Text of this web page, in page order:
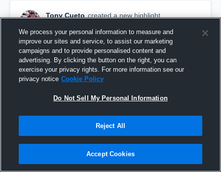
Tony Cueto created a new highlight.
2021 Season Highlights
We process your personal information to measure and
improve our sites and service, to assist our marketing
campaigns and to provide personalised content and
advertising. By clicking the button on the right, you can
exercise your privacy rights. For more information see our
privacy notice Cookie Policy
Do Not Sell My Personal Information
Reject All
Accept Cookies